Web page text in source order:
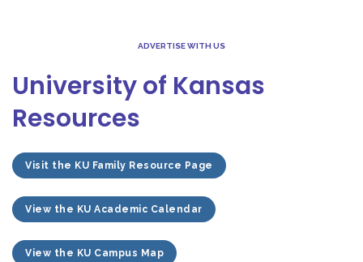
ADVERTISE WITH US
University of Kansas
Resources
Visit the KU Family Resource Page
View the KU Academic Calendar
View the KU Campus Map